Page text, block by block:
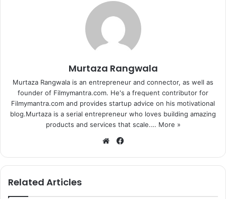
(No to slow moving traffic outside Galaxy apartment)
Murtaza Rangwala
Murtaza Rangwala is an entrepreneur and connector, as well as
founder of Filmymantra.com. He's a frequent contributor for
Filmymantra.com and provides startup advice on his motivational
blog.Murtaza is a serial entrepreneur who loves building amazing
products and services that scale.… More »
We
te
bo
Related Articles